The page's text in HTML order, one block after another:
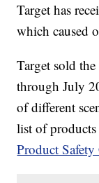
Target has
which caused
Target sold
through July
of different
list of
Product